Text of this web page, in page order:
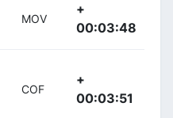
MOV
+
00:03:48
COF
+
00:03:51